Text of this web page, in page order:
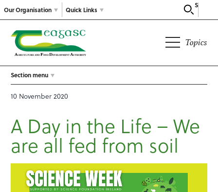
Our Organisation
Search
Quick Links
Topics
Section menu
10 November 2020
A Day in the Life – We
are all fed from soil